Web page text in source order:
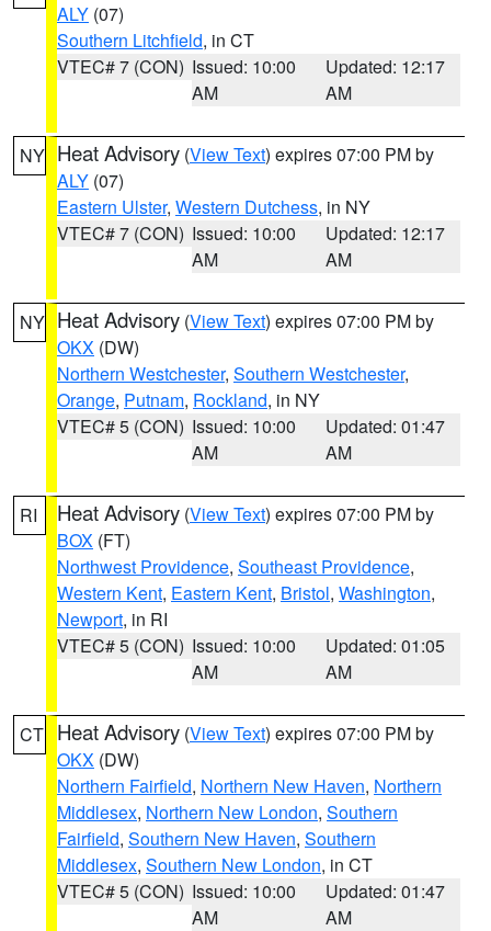
ALY (07)
Southern Litchfield, in CT
VTEC# 7 (CON) Issued: 10:00
AM
Updated: 12:17
AM
NY Heat Advisory (View Text) expires 07:00 PM by
ALY (07)
Eastern Ulster, Western Dutchess, in NY
VTEC# 7 (CON) Issued: 10:00
AM
Updated: 12:17
AM
NY Heat Advisory (View Text) expires 07:00 PM by
OKX (DW)
Northern Westchester, Southern Westchester,
Orange, Putnam, Rockland, in NY
VTEC# 5 (CON) Issued: 10:00
AM
Updated: 01:47
AM
RI Heat Advisory (View Text) expires 07:00 PM by
BOX (FT)
Northwest Providence, Southeast Providence,
Western Kent, Eastern Kent, Bristol, Washington,
Newport, in RI
VTEC# 5 (CON) Issued: 10:00
AM
Updated: 01:05
AM
CT Heat Advisory (View Text) expires 07:00 PM by
OKX (DW)
Northern Fairfield, Northern New Haven, Northern
Middlesex, Northern New London, Southern
Fairfield, Southern New Haven, Southern
Middlesex, Southern New London, in CT
VTEC# 5 (CON) Issued: 10:00
AM
Updated: 01:47
AM